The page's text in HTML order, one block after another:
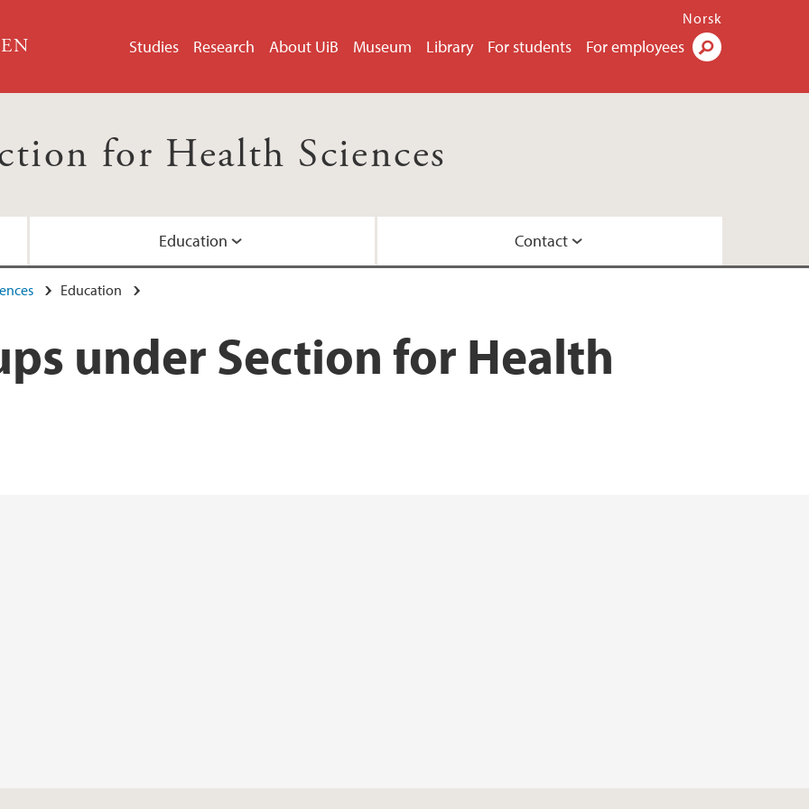
Studies Research About UiB Museum Library For students For employees
Norsk
for Health Sciences
Education Contact
Education
under Section for Health